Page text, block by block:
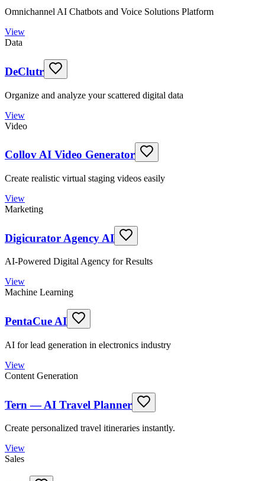
Omnichannel AI Chatbots and Voice Solutions Platform
View
Data
DeClutr
Organize and analyze your scattered digital data
View
Video
Collov AI Video Generator
Create realistic virtual staging videos easily
View
Marketing
Digicurator Agency AI
AI-Powered Digital Agency for Results
View
Machine Learning
PentaCue AI
AI for lead generation in electronics industry
View
Content Generation
Tern — AI Travel Planner
Create personalized travel itineraries instantly.
View
Sales